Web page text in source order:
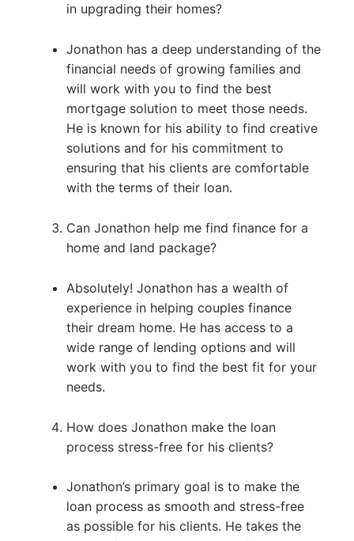
in upgrading their homes?
Jonathon has a deep understanding of the
financial needs of growing families and
will work with you to find the best
mortgage solution to meet those needs.
He is known for his ability to find creative
solutions and for his commitment to
ensuring that his clients are comfortable
with the terms of their loan.
Can Jonathon help me find finance for a
home and land package?
Absolutely! Jonathon has a wealth of
experience in helping couples finance
their dream home. He has access to a
wide range of lending options and will
work with you to find the best fit for your
needs.
How does Jonathon make the loan
process stress-free for his clients?
Jonathon’s primary goal is to make the
loan process as smooth and stress-free
as possible for his clients. He takes the